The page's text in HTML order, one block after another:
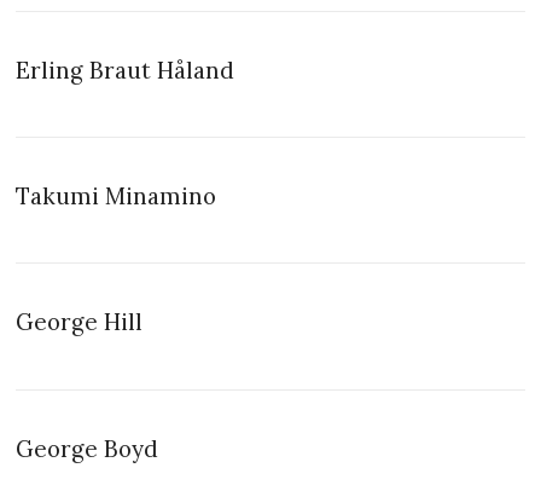
Erling Braut Håland
Takumi Minamino
George Hill
George Boyd